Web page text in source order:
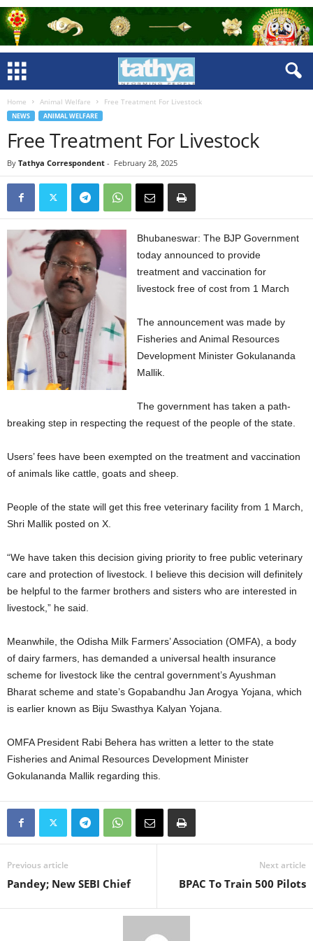
Home Animal Welfare Free Treatment For Livestock
NEWS ANIMAL WELFARE
Free Treatment For Livestock
By Tathya Correspondent - February 28, 2025
Bhubaneswar: The BJP Government
today announced to provide
treatment and vaccination for
livestock free of cost from 1 March
The announcement was made by
Fisheries and Animal Resources
Development Minister Gokulananda
Mallik.
The government has taken a path-
breaking step in respecting the request of the people of the state.
Users’ fees have been exempted on the treatment and vaccination
of animals like cattle, goats and sheep.
People of the state will get this free veterinary facility from 1 March,
Shri Mallik posted on X.
“We have taken this decision giving priority to free public veterinary
care and protection of livestock. I believe this decision will definitely
be helpful to the farmer brothers and sisters who are interested in
livestock,” he said.
Meanwhile, the Odisha Milk Farmers’ Association (OMFA), a body
of dairy farmers, has demanded a universal health insurance
scheme for livestock like the central government’s Ayushman
Bharat scheme and state’s Gopabandhu Jan Arogya Yojana, which
is earlier known as Biju Swasthya Kalyan Yojana.
OMFA President Rabi Behera has written a letter to the state
Fisheries and Animal Resources Development Minister
Gokulananda Mallik regarding this.
Previous article
Pandey; New SEBI Chief
Next article
BPAC To Train 500 Pilots